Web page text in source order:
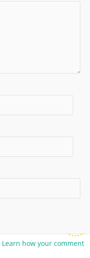
Learn how your comment